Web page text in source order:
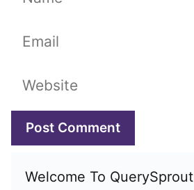
Email
Website
Welcome To QuerySprout